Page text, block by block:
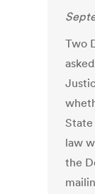
Two
law
the